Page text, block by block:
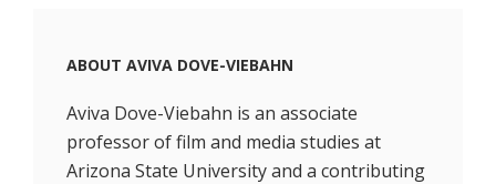
ABOUT AVIVA DOVE-VIEBAHN
Aviva Dove-Viebahn is an associate
professor of film and media studies at
Arizona State University and a contributing